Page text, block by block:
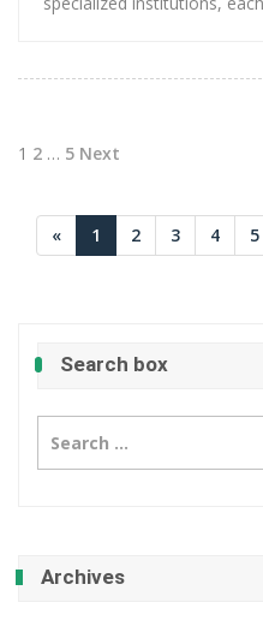
Posts
1 2 … 5 Next
« 1 2 3 4 5
Search box
for:
Archives